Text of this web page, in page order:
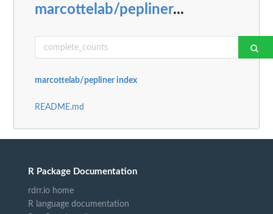
marcottelab/pepliner...
marcottelab/pepliner index
README.md
R Package Documentation
rdrr.io home
R language documentation